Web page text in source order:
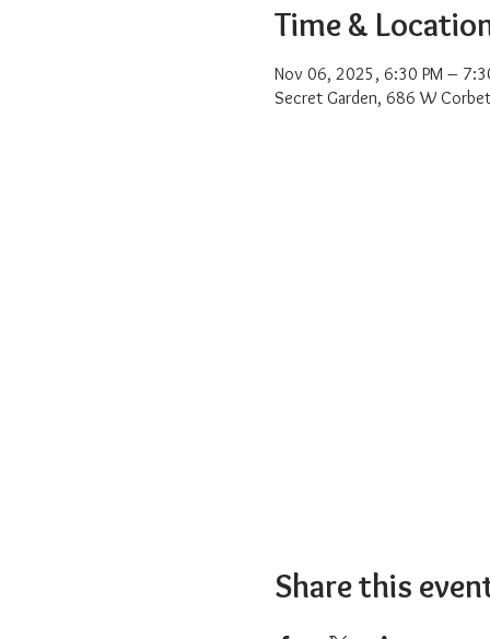
Time &
Nov 06, 2025, 6:30 PM –
Secret Garden, 686 W
Share this